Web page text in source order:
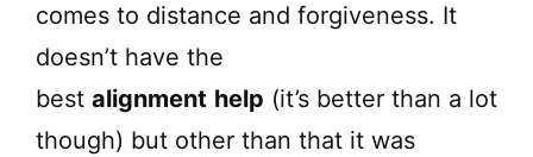
comes to distance and forgiveness. It
doesn’t have the
best alignment help (it’s better than a lot
though) but other than that it was